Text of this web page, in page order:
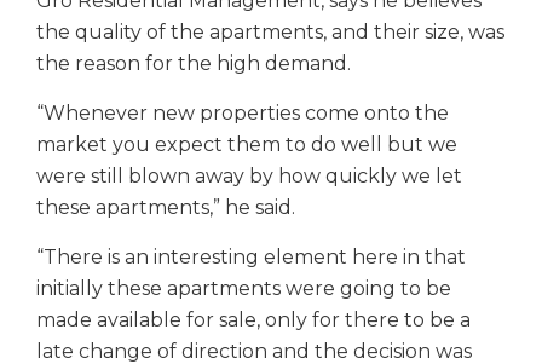
the quality of the apartments, and their size, was
the reason for the high demand.
“Whenever new properties come onto the
market you expect them to do well but we
were still blown away by how quickly we let
these apartments,” he said.
“There is an interesting element here in that
initially these apartments were going to be
made available for sale, only for there to be a
late change of direction and the decision was